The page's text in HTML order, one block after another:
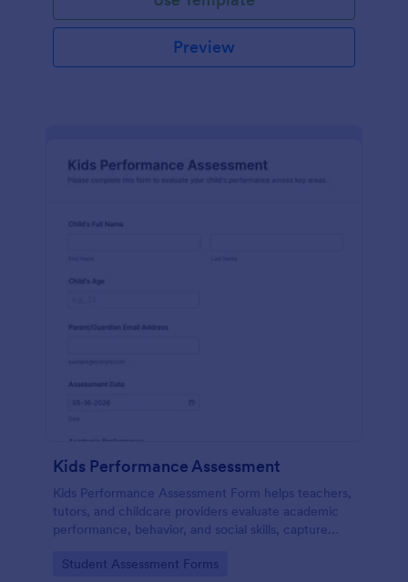
Preview
Kids Performance Assessment
Kids Performance Assessment Form helps teachers,
tutors, and childcare providers evaluate academic
performance, behavior, and social skills, capture
consistent digital format.
Go to Category:
Student Assessment Forms